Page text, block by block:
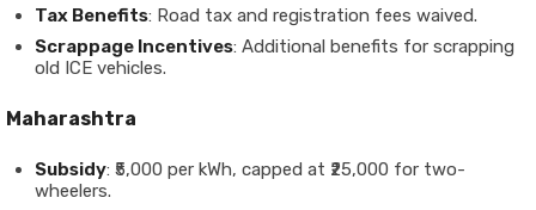
Tax Benefits: Road tax and registration fees waived.
Scrappage Incentives: Additional benefits for scrapping
old ICE vehicles.
Maharashtra
Subsidy: ₹5,000 per kWh, capped at ₹25,000 for two-
wheelers.